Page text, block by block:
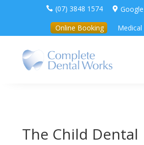
 (07) 3848 1574 
Online Booking
The Child Dental